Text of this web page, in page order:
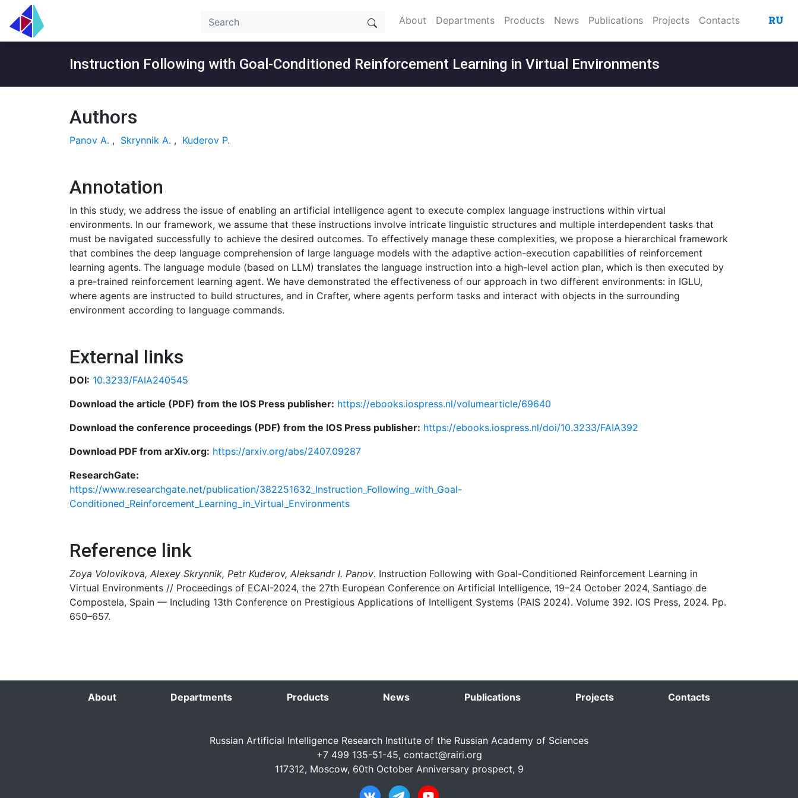
About Departments Products News Publications Projects Contacts RU
Instruction Following with Goal-Conditioned Reinforcement Learning in Virtual Environments
Authors
Panov A. , Skrynnik A. , Kuderov P.
Annotation
In this study, we address the issue of enabling an artificial intelligence agent to execute complex language instructions within virtual
environments. In our framework, we assume that these instructions involve intricate linguistic structures and multiple interdependent tasks that
must be navigated successfully to achieve the desired outcomes. To effectively manage these complexities, we propose a hierarchical framework
that combines the deep language comprehension of large language models with the adaptive action-execution capabilities of reinforcement
learning agents. The language module (based on LLM) translates the language instruction into a high-level action plan, which is then executed by
a pre-trained reinforcement learning agent. We have demonstrated the effectiveness of our approach in two different environments: in IGLU,
where agents are instructed to build structures, and in Crafter, where agents perform tasks and interact with objects in the surrounding
environment according to language commands.
External links
DOI: 10.3233/FAIA240545
Download the article (PDF) from the IOS Press publisher: https://ebooks.iospress.nl/volumearticle/69640
Download the conference proceedings (PDF) from the IOS Press publisher: https://ebooks.iospress.nl/doi/10.3233/FAIA392
Download PDF from arXiv.org: https://arxiv.org/abs/2407.09287
ResearchGate:
https://www.researchgate.net/publication/382251632_Instruction_Following_with_Goal-
Conditioned_Reinforcement_Learning_in_Virtual_Environments
Reference link
Zoya Volovikova, Alexey Skrynnik, Petr Kuderov, Aleksandr I. Panov. Instruction Following with Goal-Conditioned Reinforcement Learning in
Virtual Environments // Proceedings of ECAI-2024, the 27th European Conference on Artificial Intelligence, 19–24 October 2024, Santiago de
Compostela, Spain — Including 13th Conference on Prestigious Applications of Intelligent Systems (PAIS 2024). Volume 392. IOS Press, 2024. Pp.
650–657.
About Departments Products News Publications Projects Contacts
Russian Artificial Intelligence Research Institute of the Russian Academy of Sciences
+7 499 135-51-45, contact@rairi.org
117312, Moscow, 60th October Anniversary prospect, 9